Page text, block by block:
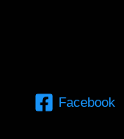
Facebook